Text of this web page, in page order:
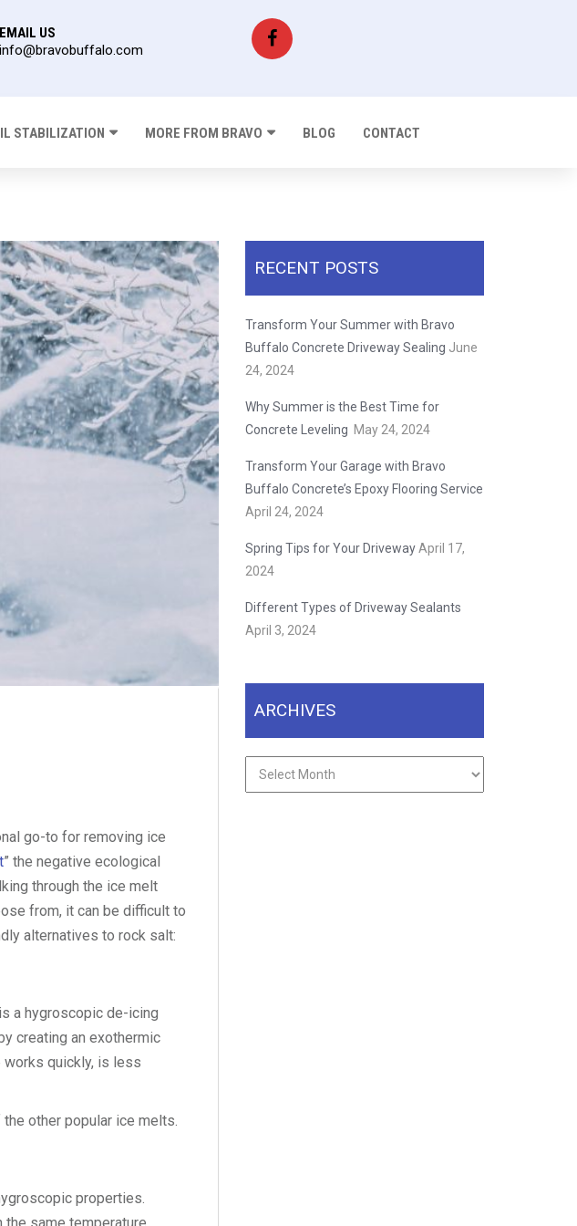
EMAIL US
info@bravobuffalo.com
STABILIZATION MORE FROM BRAVO BLOG CONTACT
go-to for removing ice
” the negative ecological
through the ice melt
from, it can be difficult to
alternatives to rock salt:
a hygroscopic de-icing
creating an exothermic
works quickly, is less
other popular ice melts.
properties.
RECENT POSTS
Transform Your Summer with Bravo
Buffalo Concrete Driveway Sealing June
24, 2024
Why Summer is the Best Time for
Concrete Leveling May 24, 2024
Transform Your Garage with Bravo
Buffalo Concrete’s Epoxy Flooring Service
April 24, 2024
Spring Tips for Your Driveway April 17,
2024
Different Types of Driveway Sealants
April 3, 2024
ARCHIVES
Archives